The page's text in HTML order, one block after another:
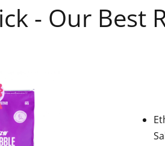
- Our Best